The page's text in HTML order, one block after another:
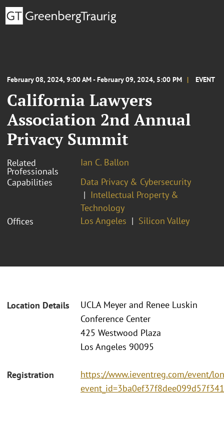
February 08, 2024, 9:00 AM - February 09, 2024, 5:00 PM EVENT
California Lawyers
Association 2nd Annual
Privacy Summit
Related
Professionals
Ian C. Ballon
Capabilities
Data Privacy & Cybersecurity
Intellectual Property &
Technology
Offices
Los Angeles Silicon Valley
Location Details
UCLA Meyer and Renee Luskin
Conference Center
425 Westwood Plaza
Los Angeles 90095
Registration
https://www.ieventreg.com/event/